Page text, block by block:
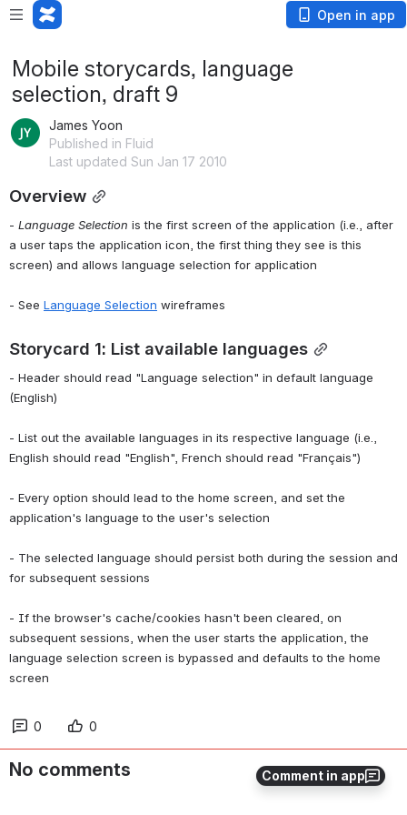
Open in app
Comment in app
Mobile storycards, language
selection, draft 9
James Yoon
Published in Fluid
Last updated Sun Jan 17 2010
Overview
- Language Selection is the first screen of the application (i.e., after
a user taps the application icon, the first thing they see is this
screen) and allows language selection for application
- See Language Selection wireframes
Storycard 1: List available languages
- Header should read "Language selection" in default language
(English)
- List out the available languages in its respective language (i.e.,
English should read "English", French should read "Français")
- Every option should lead to the home screen, and set the
application's language to the user's selection
- The selected language should persist both during the session and
for subsequent sessions
- If the browser's cache/cookies hasn't been cleared, on
subsequent sessions, when the user starts the application, the
language selection screen is bypassed and defaults to the home
screen
0 0
No comments